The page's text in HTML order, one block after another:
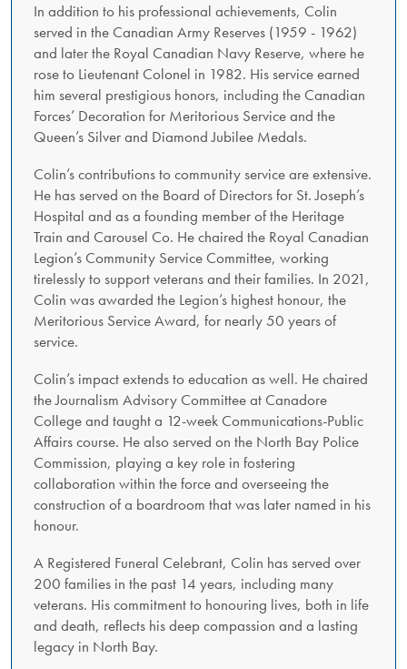
In addition to his professional achievements, Colin
served in the Canadian Army Reserves (1959 - 1962)
and later the Royal Canadian Navy Reserve, where he
rose to Lieutenant Colonel in 1982. His service earned
him several prestigious honors, including the Canadian
Forces’ Decoration for Meritorious Service and the
Queen’s Silver and Diamond Jubilee Medals.
Colin’s contributions to community service are extensive.
He has served on the Board of Directors for St. Joseph’s
Hospital and as a founding member of the Heritage
Train and Carousel Co. He chaired the Royal Canadian
Legion’s Community Service Committee, working
tirelessly to support veterans and their families. In 2021,
Colin was awarded the Legion’s highest honour, the
Meritorious Service Award, for nearly 50 years of
service.
Colin’s impact extends to education as well. He chaired
the Journalism Advisory Committee at Canadore
College and taught a 12-week Communications-Public
Affairs course. He also served on the North Bay Police
Commission, playing a key role in fostering
collaboration within the force and overseeing the
construction of a boardroom that was later named in his
honour.
A Registered Funeral Celebrant, Colin has served over
200 families in the past 14 years, including many
veterans. His commitment to honouring lives, both in life
and death, reflects his deep compassion and a lasting
legacy in North Bay.